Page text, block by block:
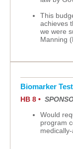
This
achieves
we were
Manning
Biomarker
HB 8 •
Would
program